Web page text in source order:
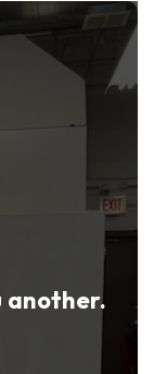
another.